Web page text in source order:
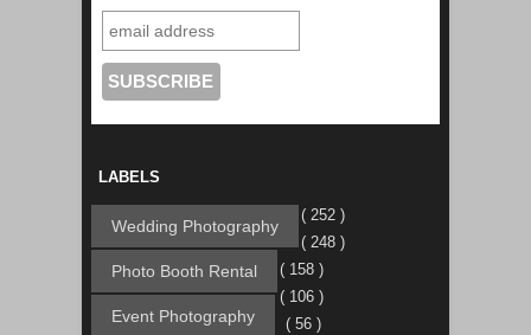
LABELS
Wedding Photography
( 252 )
Photo Booth Rental
( 248 )
Event Photography
( 158 )
( 106 )
( 56 )